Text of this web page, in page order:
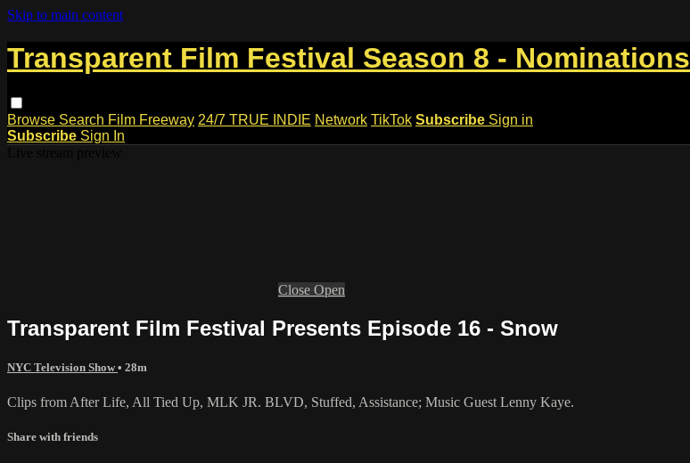
Skip to main content
Transparent Film Festival Season 8 - Nominations
Browse Search Film Freeway 24/7 TRUE INDIE Network TikTok Subscribe Sign in
Subscribe Sign In
Close Open
Transparent Film Festival Presents Episode 16 - Snow
NYC Television Show• 28m
Clips from After Life, All Tied Up, MLK JR. BLVD, Stuffed, Assistance; Music Guest Lenny Kaye.
Share with friends